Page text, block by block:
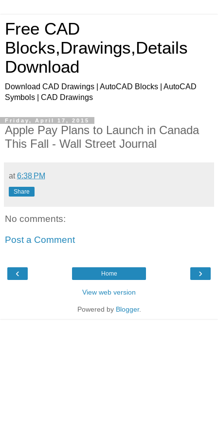
Free CAD
Blocks,Drawings,Details
Download
Download CAD Drawings | AutoCAD Blocks | AutoCAD
Symbols | CAD Drawings
Friday, April 17, 2015
Apple Pay Plans to Launch in Canada
This Fall - Wall Street Journal
at6:38 PM
Share
No comments:
Post a Comment
‹ ›
Home
View web version
Powered by Blogger.